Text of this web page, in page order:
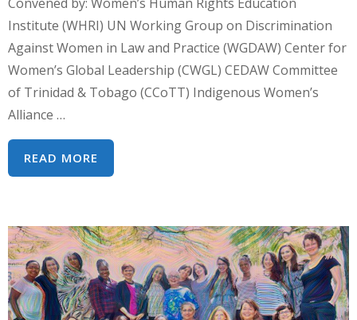
Institute (WHRI) UN Working Group on Discrimination
Against Women in Law and Practice (WGDAW) Center for
Women’s Global Leadership (CWGL) CEDAW Committee
of Trinidad & Tobago (CCoTT) Indigenous Women’s
Alliance …
READ MORE
PARALLEL
HUMAN
RIGHTS
ADVOCACY
IN